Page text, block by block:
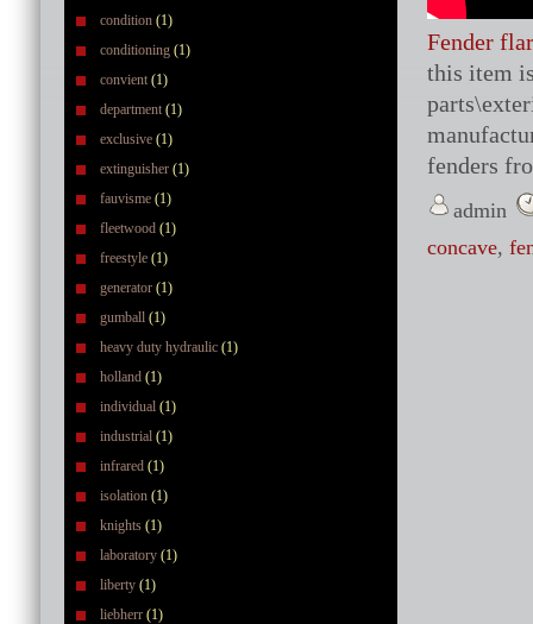
condition (1)
conditioning (1)
convient (1)
department (1)
exclusive (1)
extinguisher (1)
fauvisme (1)
fleetwood (1)
freestyle (1)
generator (1)
gumball (1)
heavy duty hydraulic (1)
holland (1)
individual (1)
industrial (1)
infrared (1)
isolation (1)
knights (1)
laboratory (1)
liberty (1)
liebherr (1)
Fender
this item
fenders
admin
concave,